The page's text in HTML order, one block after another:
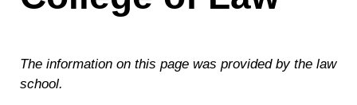
The information on this page was provided by the law
school.